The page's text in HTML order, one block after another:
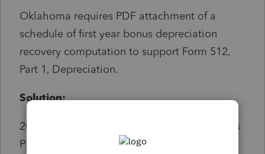
Oklahoma requires PDF attachment of a
schedule of first year bonus depreciation
recovery computation to support Form 512,
Part 1, Depreciation.
Solution:
2018 and earlier wording: Oklahoma requires
PDF attachment of a schedule of first year